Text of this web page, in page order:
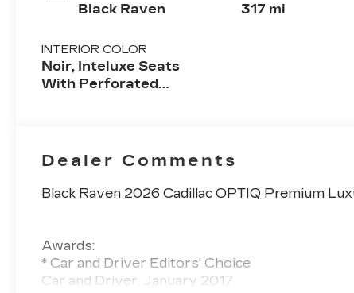
Black Raven
INTERIOR COLOR
Noir, Inteluxe Seats
With Perforated
317 mi
Dealer Comments
Black Raven 2026 Cadillac OPTIQ Premium
Awards:
* Car and Driver Editors' Choice
Car and Driver, January 2017.